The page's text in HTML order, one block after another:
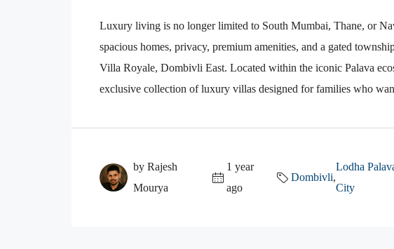
Luxury living is no longer limited to South Mumbai, Thane, or
spacious homes, privacy, premium amenities, and a gated
Villa Royale, Dombivli East. Located within the iconic Palava
exclusive collection of luxury villas designed for families who
by Rajesh
Mourya
1 year
ago
Dombivli,
Lodha
City